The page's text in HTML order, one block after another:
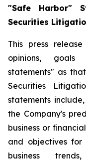
"Safe Harbor"
Securities
This press
opinions, goals
statements" as
Securities
statements
the Company's
business or
and objectives for
business